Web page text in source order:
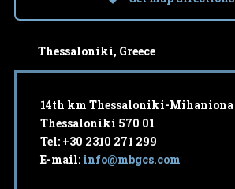
Thessaloniki, Greece
14th km Thessaloniki-Mihaniona
Thessaloniki 570 01
Tel: +30 2310 271 299
E-mail: info@mbgcs.com